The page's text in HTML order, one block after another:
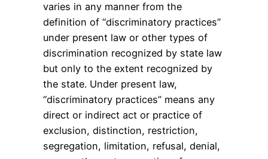
varies in any manner from the
definition of “discriminatory practices”
under present law or other types of
discrimination recognized by state law
but only to the extent recognized by
the state. Under present law,
“discriminatory practices” means any
direct or indirect act or practice of
exclusion, distinction, restriction,
segregation, limitation, refusal, denial,